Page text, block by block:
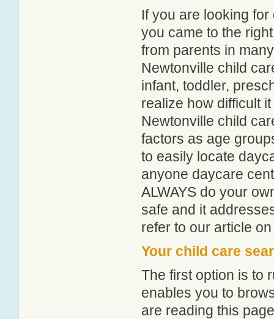
If you are looking
you came to the
from parents in
Newtonville child
infant, toddler,
realize how difficult
Newtonville child
factors as age
to easily locate
anyone daycare
ALWAYS do your
safe and it
refer to our article
Your child care
The first option is to
enables you to
are reading this